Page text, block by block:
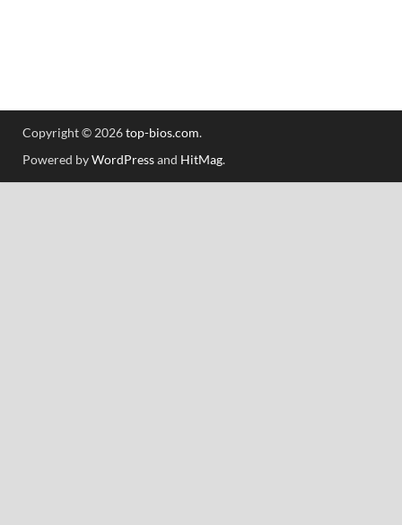
Copyright © 2026top-bios.com.
Powered byWordPressand HitMag.